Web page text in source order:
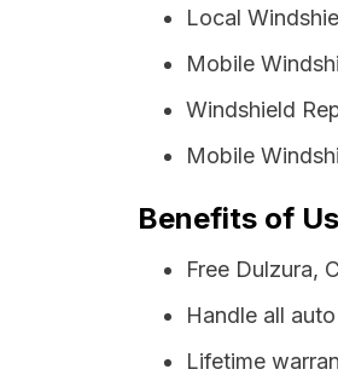
Local
Mobile
Windshield
Mobile
Benefits of
Free Dulzura,
Handle all
Lifetime